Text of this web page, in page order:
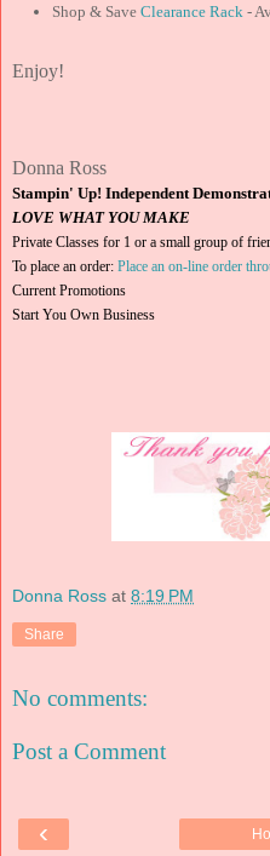
Shop & Save Clearance Rack -
Enjoy!
Donna Ross
Stampin' Up! Independent
LOVE WHAT YOU MAKE
Private Classes for 1 or a small group of
To place an order: Place an on-line order
Current Promotions
Start You Own Business
Donna Ross at 8:19 PM
Share
No comments:
Post a Comment
‹